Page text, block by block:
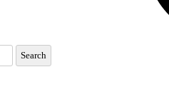
Search